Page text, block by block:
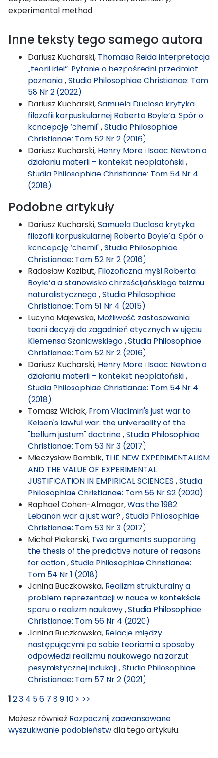
experimental method
Inne teksty tego samego autora
Dariusz Kucharski, Thomasa Reida interpretacja
„teorii idei”. Pytanie o bezpośredni przedmiot
poznania,Studia Philosophiae Christianae: Tom
58 Nr 2 (2022)
Dariusz Kucharski,Samuela Duclosa krytyka
filozofii korpuskularnej Roberta Boyle’a. Spór o
koncepcję ‘chemii',Studia Philosophiae
Christianae: Tom 52 Nr 2 (2016)
Dariusz Kucharski, Henry More i Isaac Newton o
działaniu materii – kontekst neoplatoński,
Studia Philosophiae Christianae: Tom 54 Nr 4
(2018)
Podobne artykuły
Dariusz Kucharski,Samuela Duclosa krytyka
filozofii korpuskularnej Roberta Boyle’a. Spór o
koncepcję ‘chemii',Studia Philosophiae
Christianae: Tom 52 Nr 2 (2016)
Radosław Kazibut, Filozoficzna myśl Roberta
Boyle’a a stanowisko chrześcijańskiego teizmu
naturalistycznego,Studia Philosophiae
Christianae: Tom 51 Nr 4 (2015)
Lucyna Majewska, Możliwość zastosowania
teorii decyzji do zagadnień etycznych w ujęciu
Klemensa Szaniawskiego,Studia Philosophiae
Christianae: Tom 52 Nr 2 (2016)
Dariusz Kucharski, Henry More i Isaac Newton o
działaniu materii – kontekst neoplatoński,
Studia Philosophiae Christianae: Tom 54 Nr 4
(2018)
Tomasz Widłak, From Vladimiri's just war to
Kelsen's lawful war: the universality of the
"bellum justum" doctrine,Studia Philosophiae
Christianae: Tom 53 Nr 3 (2017)
Mieczysław Bombik, THE NEW EXPERIMENTALISM
AND THE VALUE OF EXPERIMENTAL
JUSTIFICATION IN EMPIRICAL SCIENCES ,Studia
Philosophiae Christianae: Tom 56 Nr S2 (2020)
Raphael Cohen-Almagor,Was the 1982
Lebanon war a just war?,Studia Philosophiae
Christianae: Tom 53 Nr 3 (2017)
Michał Piekarski, Two arguments supporting
the thesis of the predictive nature of reasons
for action,Studia Philosophiae Christianae:
Tom 54 Nr 1 (2018)
Janina Buczkowska, Realizm strukturalny a
problem reprezentacji w nauce w kontekście
sporu o realizm naukowy,Studia Philosophiae
Christianae: Tom 56 Nr 4 (2020)
Janina Buczkowska, Relacje między
następującymi po sobie teoriami a sposoby
odpowiedzi realizmu naukowego na zarzut
pesymistycznej indukcji,Studia Philosophiae
Christianae: Tom 57 Nr 2 (2021)
123 4 56 7 8910 > >>
Możesz również Rozpocznij zaawansowane
wyszukiwanie podobieństwdla tego artykułu.